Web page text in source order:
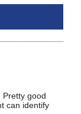
Pretty good
can identify